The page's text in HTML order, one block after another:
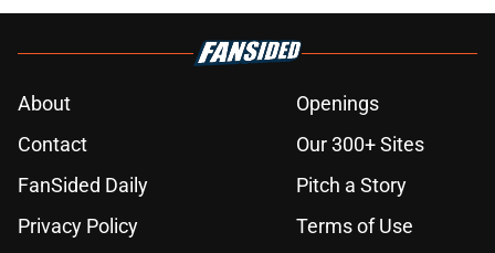
About
Openings
Contact
Our 300+ Sites
FanSided Daily
Pitch a Story
Privacy Policy
Terms of Use